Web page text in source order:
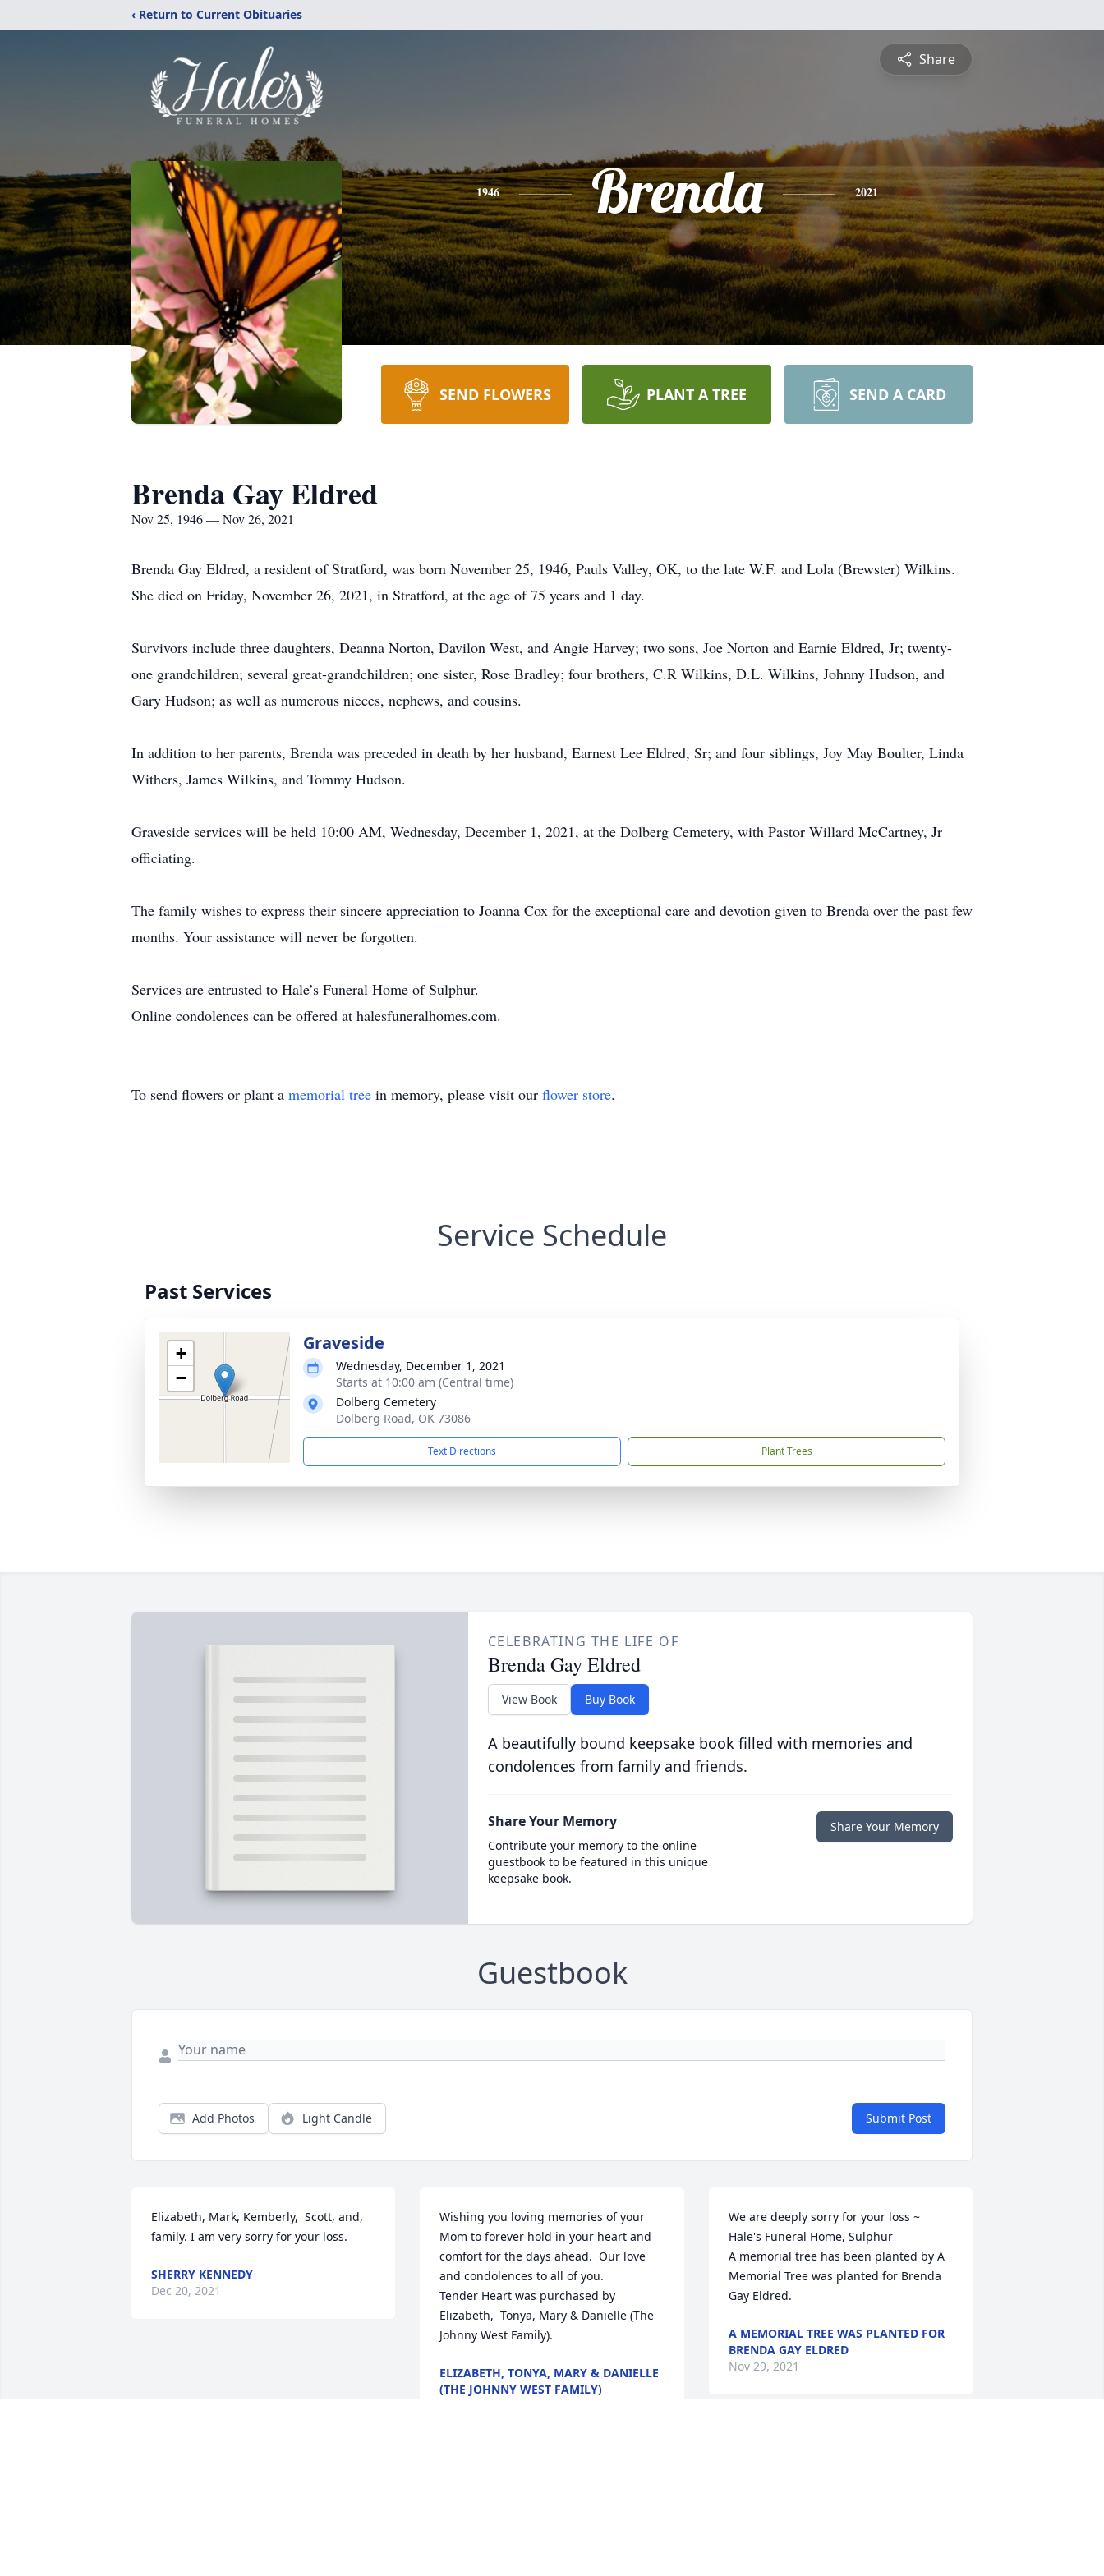
‹ Return to Current Obituaries
Share
1946 Brenda 2021
SEND FLOWERS PLANT A TREE SEND A CARD
Brenda Gay Eldred
Nov 25, 1946 — Nov 26, 2021
Brenda Gay Eldred, a resident of Stratford, was born November 25, 1946, Pauls Valley, OK, to the late W.F. and Lola (Brewster) Wilkins.
She died on Friday, November 26, 2021, in Stratford, at the age of 75 years and 1 day.
Survivors include three daughters, Deanna Norton, Davilon West, and Angie Harvey; two sons, Joe Norton and Earnie Eldred, Jr; twenty-
one grandchildren; several great-grandchildren; one sister, Rose Bradley; four brothers, C.R Wilkins, D.L. Wilkins, Johnny Hudson, and
Gary Hudson; as well as numerous nieces, nephews, and cousins.
In addition to her parents, Brenda was preceded in death by her husband, Earnest Lee Eldred, Sr; and four siblings, Joy May Boulter, Linda
Withers, James Wilkins, and Tommy Hudson.
Graveside services will be held 10:00 AM, Wednesday, December 1, 2021, at the Dolberg Cemetery, with Pastor Willard McCartney, Jr
officiating.
The family wishes to express their sincere appreciation to Joanna Cox for the exceptional care and devotion given to Brenda over the past few
months. Your assistance will never be forgotten.
Services are entrusted to Hale’s Funeral Home of Sulphur.
Online condolences can be offered at halesfuneralhomes.com.
To send flowers or plant a memorial tree in memory, please visit our flower store.
Service Schedule
Past Services
+
−
Graveside
Wednesday, December 1, 2021
Starts at 10:00 am (Central time)
Dolberg Cemetery
Dolberg Road, OK 73086
Text Directions Plant Trees
CELEBRATING THE LIFE OF
Brenda Gay Eldred
View Book Buy Book
A beautifully bound keepsake book filled with memories and
condolences from family and friends.
Share Your Memory
Contribute your memory to the online
guestbook to be featured in this unique
keepsake book.
Share Your Memory
Guestbook
Add Photos Light Candle Submit Post
Elizabeth, Mark, Kemberly,  Scott, and,
family. I am very sorry for your loss.
SHERRY KENNEDY
Dec 20, 2021
Wishing you loving memories of your
Mom to forever hold in your heart and
comfort for the days ahead.  Our love
and condolences to all of you.
Tender Heart was purchased by
Elizabeth,  Tonya, Mary & Danielle (The
Johnny West Family).
ELIZABETH, TONYA, MARY & DANIELLE
(THE JOHNNY WEST FAMILY)
We are deeply sorry for your loss ~
Hale's Funeral Home, Sulphur
A memorial tree has been planted by A
Memorial Tree was planted for Brenda
Gay Eldred.
A MEMORIAL TREE WAS PLANTED FOR
BRENDA GAY ELDRED
Nov 29, 2021